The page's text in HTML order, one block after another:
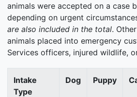
animals were accepted on a case
depending on urgent
are also included in the total.
animals placed into emergency
Services officers, injured wildlife,
Intake
Type
Dog Puppy